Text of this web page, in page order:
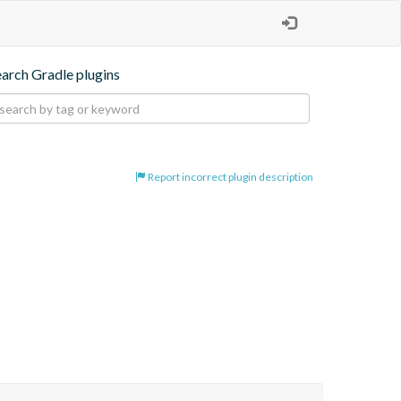
Gradle plugins
Report incorrect plugin description